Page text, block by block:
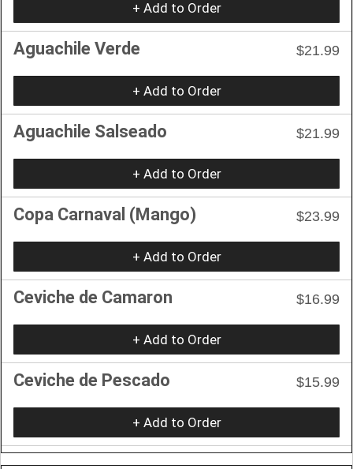
+ Add to Order
Aguachile Verde $21.99
+ Add to Order
Aguachile Salseado $21.99
+ Add to Order
Copa Carnaval (Mango) $23.99
+ Add to Order
Ceviche de Camaron $16.99
+ Add to Order
Ceviche de Pescado $15.99
+ Add to Order